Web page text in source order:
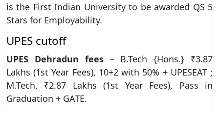
is the First Indian University to be awarded QS 5
Stars for Employability.
UPES cutoff
UPES Dehradun fees– B.Tech {Hons.} ₹3.87
Lakhs (1st Year Fees), 10+2 with 50% + UPESEAT ;
M.Tech, ₹2.87 Lakhs (1st Year Fees), Pass in
Graduation + GATE.